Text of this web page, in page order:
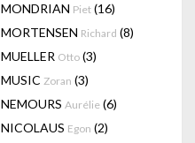
MONDRIAN Piet (16)
MORTENSEN Richard (8)
MUELLER Otto (3)
MUSIC Zoran (3)
NEMOURS Aurélie (6)
NICOLAUS Egon (2)